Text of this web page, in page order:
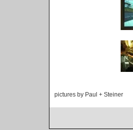
pictures by Paul + Steiner